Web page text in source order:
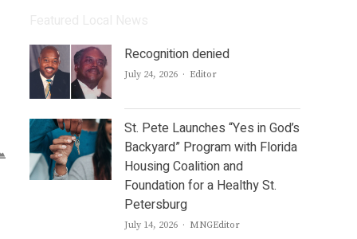
Recognition denied
July 24, 2026 Author
Editor
St. Pete Launches “Yes in God’s
Backyard” Program with Florida
Housing Coalition and
Foundation for a Healthy St.
Petersburg
July 14, 2026 Author
MNGEditor